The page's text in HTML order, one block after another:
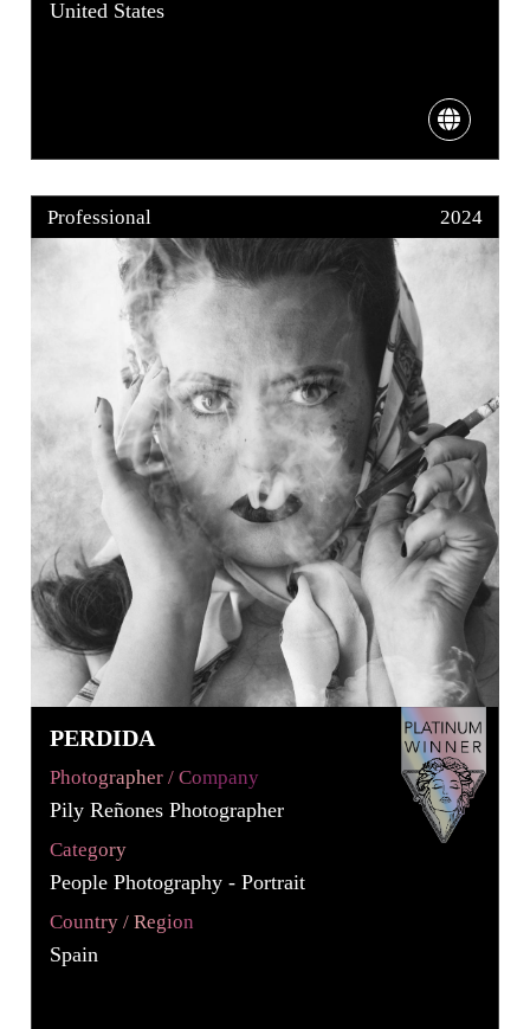
United States
Professional 2024
PERDIDA
Photographer / Company
Pily Reñones Photographer
Category
People Photography - Portrait
Country / Region
Spain